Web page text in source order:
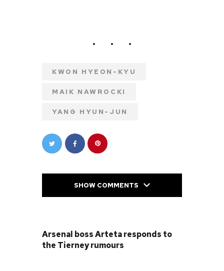
KWON HYEON-KYU
MAIK NAWROCKI
YANG HYUN-JUN
SHOW COMMENTS
Arsenal boss Arteta responds to
the Tierney rumours